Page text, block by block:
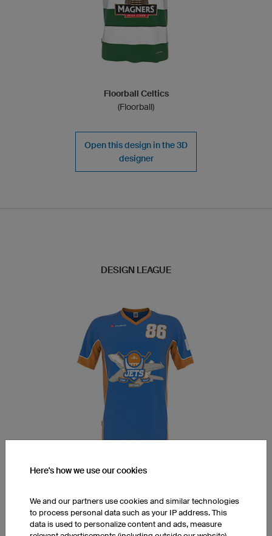
Floorball Celtics
(Floorball)
Open this design in the 3D
designer
DESIGN LEAGUE
AOBUC Multisports Floorball
Open this design in the 3D
Here's how we use our cookies
We and our partners use cookies and similar technologies
to process personal data such as your IP address. This
data is used to personalize content and ads, measure